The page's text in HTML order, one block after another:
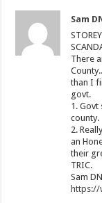
Sam
There
County..
than I
govt.
1. Govt
county.
2.
an
their
TRIC.
Sam
https://